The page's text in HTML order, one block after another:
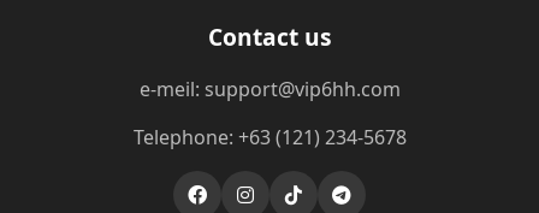
Contact us
e-meil: support@vip6hh.com
Telephone: +63 (121) 234-5678